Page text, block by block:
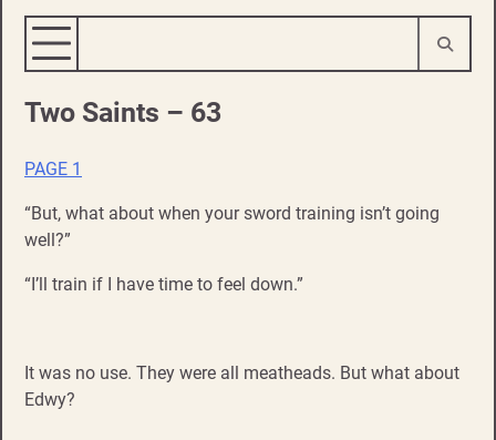
Two Saints – 63
PAGE 1
“But, what about when your sword training isn’t going
well?”
“I’ll train if I have time to feel down.”
It was no use. They were all meatheads. But what about
Edwy?